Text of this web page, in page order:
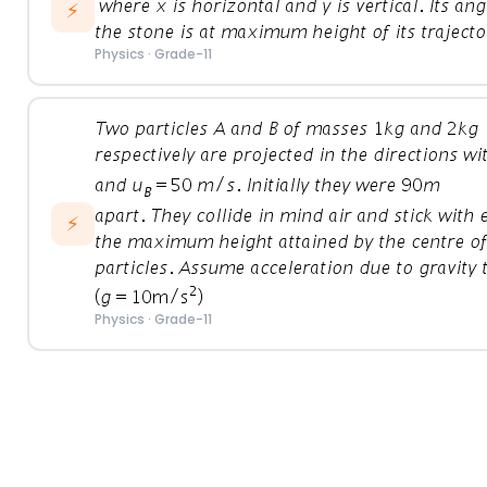
⚡
Physics · Grade-11
⚡
Physics · Grade-11